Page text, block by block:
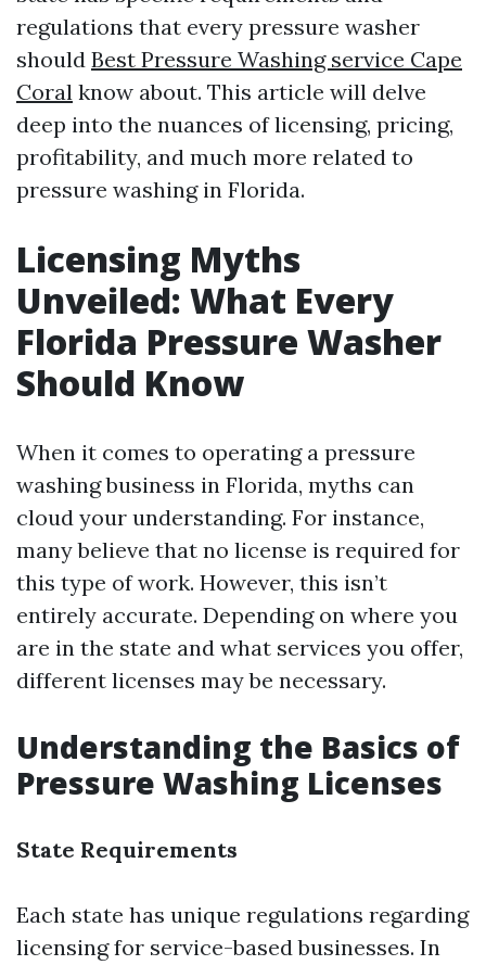
regulations that every pressure washer
should Best Pressure Washing service Cape
Coral know about. This article will delve
deep into the nuances of licensing, pricing,
profitability, and much more related to
pressure washing in Florida.
Licensing Myths
Unveiled: What Every
Florida Pressure Washer
Should Know
When it comes to operating a pressure
washing business in Florida, myths can
cloud your understanding. For instance,
many believe that no license is required for
this type of work. However, this isn’t
entirely accurate. Depending on where you
are in the state and what services you offer,
different licenses may be necessary.
Understanding the Basics of
Pressure Washing Licenses
State Requirements
Each state has unique regulations regarding
licensing for service-based businesses. In